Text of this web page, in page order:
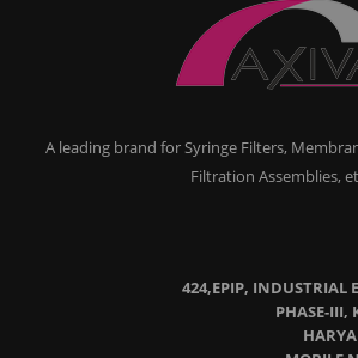
A leading brand for Syringe Filters,
Filtration Assemblies,
424,EPIP, INDUSTRIAL
PHASE-III,